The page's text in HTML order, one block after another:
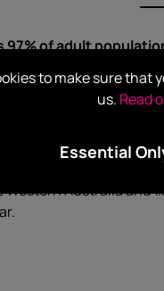
97% of adult
with growth
with 20.4 million
Australia
to make sure that
us. Read
Essential